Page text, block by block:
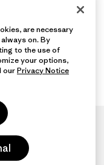
are necessary
on. By
to the use of
your options,
ourPrivacy Notice